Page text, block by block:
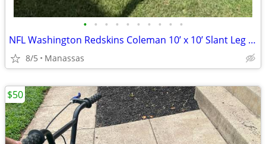
• • • • • • • • • •
NFL Washington Redskins Coleman 10’ x 10’ Slant Leg Instant Canopy
8/5 Manassas
$50